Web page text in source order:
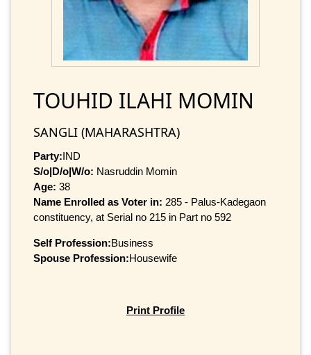
TOUHID ILAHI MOMIN
SANGLI (MAHARASHTRA)
Party:IND
S/o|D/o|W/o: Nasruddin Momin
Age: 38
Name Enrolled as Voter in: 285 - Palus-Kadegaon
constituency, at Serial no 215 in Part no 592
Self Profession:Business
Spouse Profession:Housewife
Print Profile